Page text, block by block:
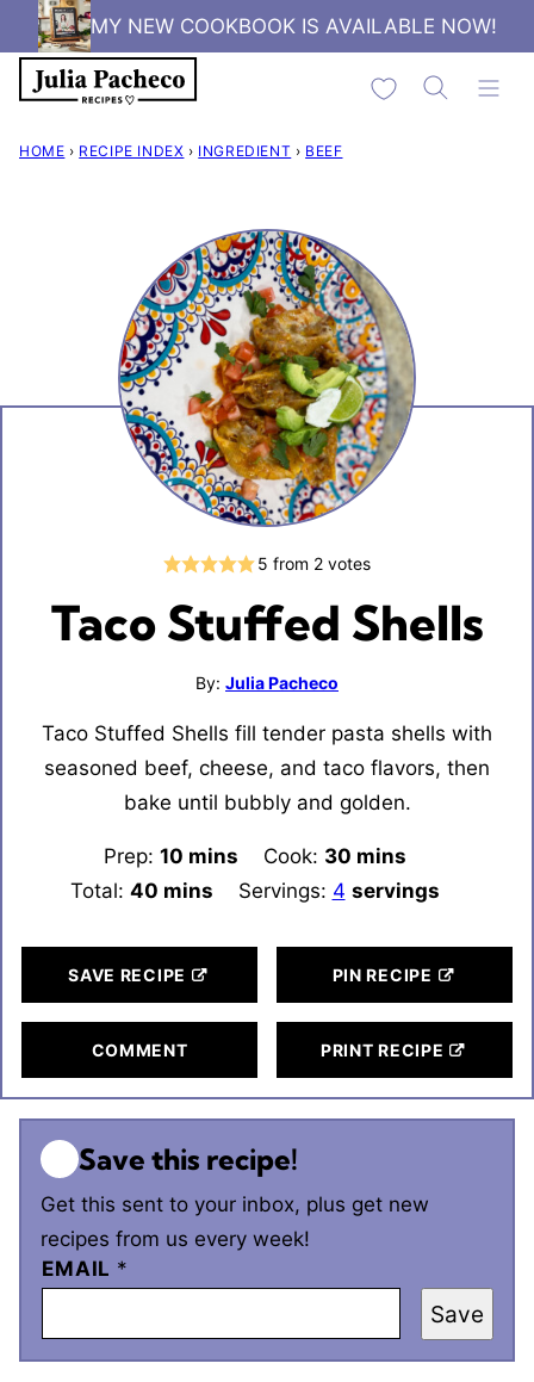
Skip
to
content
MY NEW COOKBOOK IS AVAILABLE NOW!
My Favorites
HOME › RECIPE INDEX › INGREDIENT › BEEF
5 from 2votes
Taco Stuffed Shells
By: Julia Pacheco
Taco Stuffed Shells fill tender pasta shells with
seasoned beef, cheese, and taco flavors, then
bake until bubbly and golden.
Prep:10 minutes
mins Cook: 30 minutes
mins
Total:40 minutes
mins Servings: 4 servings
SAVE RECIPE PIN RECIPE
COMMENT PRINT RECIPE
Save this recipe!
Get this sent to your inbox, plus get new
recipes from us every week!
EMAIL *
Save